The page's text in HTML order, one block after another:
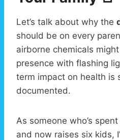
Let’s talk about why the
should be on every
airborne chemicals
presence with flashing
term impact on health is
documented.
As someone who’s
and now raises six kids,